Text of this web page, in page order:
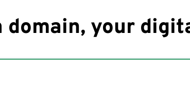
domain, your